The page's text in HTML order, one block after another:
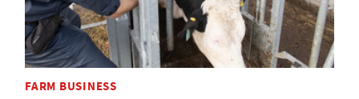
FARM BUSINESS